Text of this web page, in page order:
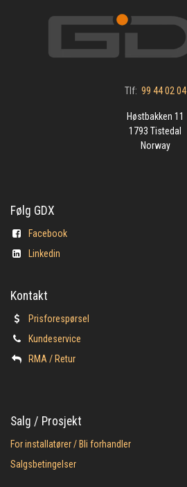
Tlf: 99 44 02 04
Høstbakken 11
1793 Tistedal
Norway
Følg GDX
Facebook
Linkedin
Kontakt
Prisforespørsel
Kundeservice
​RMA / Retur
Salg / Prosjekt
For installatører / Bli forhandler
Salgsbetingelser